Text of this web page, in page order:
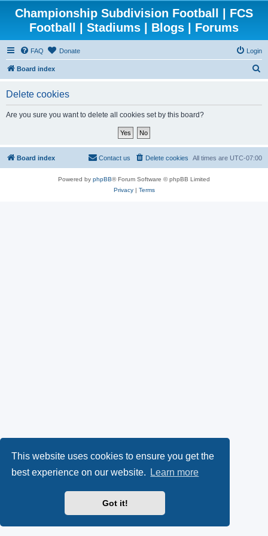
This website uses cookies to ensure you get the
best experience on our website.
Learn more
Got it!
Championship Subdivision Football | FCS
Football | Stadiums | Blogs | Forums
FAQ Donate Login
Board index
Delete cookies
Are you sure you want to delete all cookies set by this board?
Board index All times are UTC-07:00
Delete cookies
Contact us
Powered by phpBB® Forum Software © phpBB Limited
Privacy| Terms